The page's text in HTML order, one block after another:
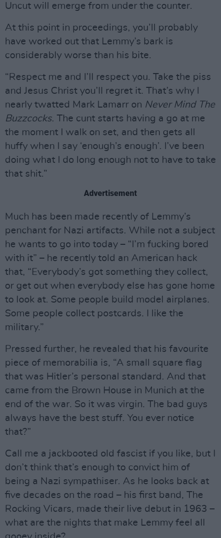
Uncut will emerge from under the counter.
At this point in proceedings, you’ll probably
have worked out that Lemmy’s bark is
considerably worse than his bite.
“Respect me and I’ll respect you. Take the piss
and Jesus Christ you’ll regret it. That’s why I
nearly twatted Mark Lamarr on Never Mind The
Buzzcocks. The cunt starts having a go at me
the moment I walk on set, and then gets all
huffy when I say ‘enough’s enough’. I’ve been
doing what I do long enough not to have to take
that shit.”
Advertisement
Much has been made recently of Lemmy’s
penchant for Nazi artifacts. While not a subject
he wants to go into today – “I’m fucking bored
with it” – he recently told an American hack
that, “Everybody’s got something they collect,
or get out when everybody else has gone home
to look at. Some people build model airplanes.
Some people collect postcards. I like the
military.”
Pressed further, he revealed that his favourite
piece of memorabilia is, “A small square flag
that was Hitler’s personal standard. And that
came from the Brown House in Munich at the
end of the war. So it was virgin. The bad guys
always have the best stuff. You ever notice
that?”
Call me a jackbooted old fascist if you like, but I
don’t think that’s enough to convict him of
being a Nazi sympathiser. As he looks back at
five decades on the road – his first band, The
Rocking Vicars, made their live debut in 1963 –
what are the nights that make Lemmy feel all